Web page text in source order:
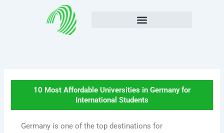
10 Most Affordable Universities in Germany for
International Students
Germany is one of the top destinations for